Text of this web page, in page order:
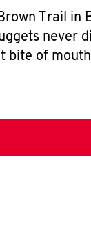
Trail in
never
bite of